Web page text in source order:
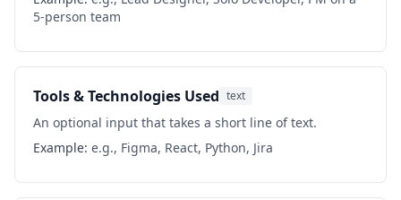
5-person team
Tools & Technologies Used text
An optional input that takes a short line of text.
Example: e.g., Figma, React, Python, Jira